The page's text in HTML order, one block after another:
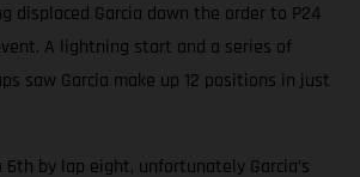
displaced Garcia down the order to P24
A lightning start and a series of
saw Garcia make up 12 positions in just
by lap eight, unfortunately Garcia’s